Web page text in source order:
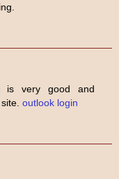
is very good and
outlook login